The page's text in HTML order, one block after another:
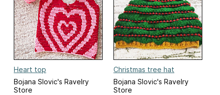
Heart top
Bojana Slovic's Ravelry
Store
Christmas tree hat
Bojana Slovic's Ravelry
Store